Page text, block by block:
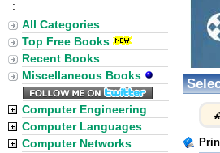
:
All Categories
Top Free Books
Recent Books
Miscellaneous Books
Computer Engineering
Computer Languages
Computer Networks